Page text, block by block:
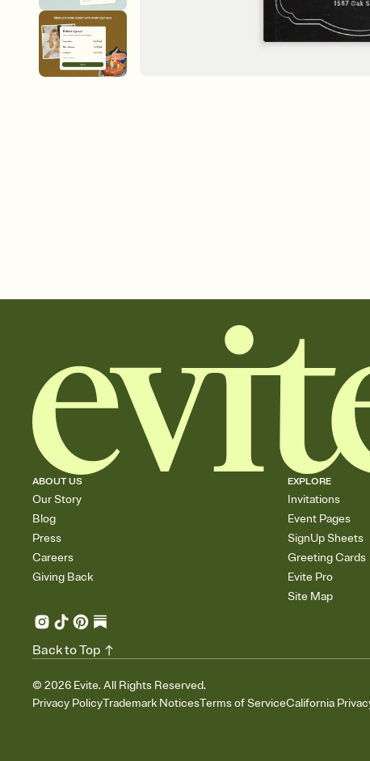
ABOUT US
Our Story
Blog
Press
Careers
Giving Back
EXPLORE
Invitations
Event Pages
SignUp Sheets
Greeting Cards
Evite Pro
Site Map
© 2026 Evite. All Rights Reserved.
Privacy PolicyTrademark NoticesTerms of ServiceCalifornia
Back to Top